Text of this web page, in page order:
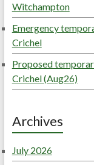
Witchampton
Emergency
Crichel
Proposed
Crichel (Aug26)
Archives
July 2026